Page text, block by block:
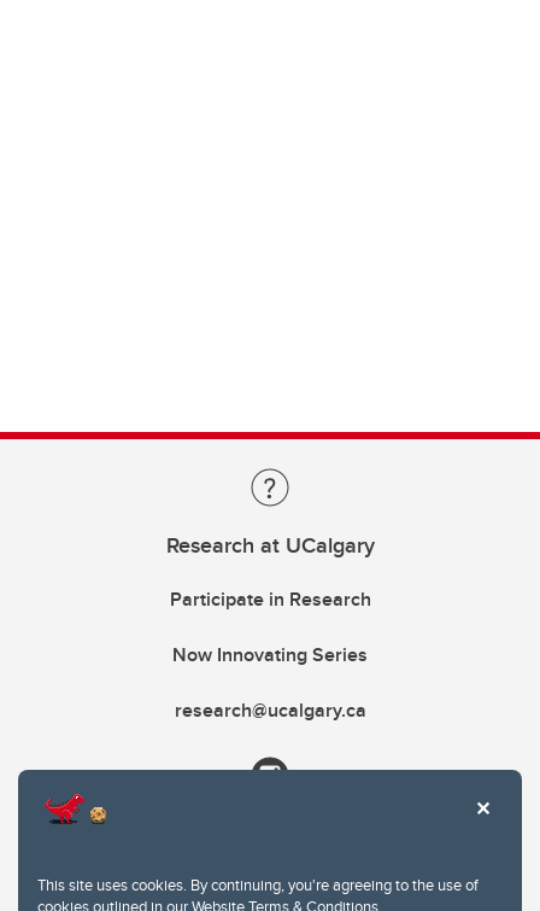
This site uses cookies. By continuing, you're agreeing to the use of
cookies outlined in ourWebsite Terms & Conditions.
Research at UCalgary
Participate in Research
Now Innovating Series
research@ucalgary.ca